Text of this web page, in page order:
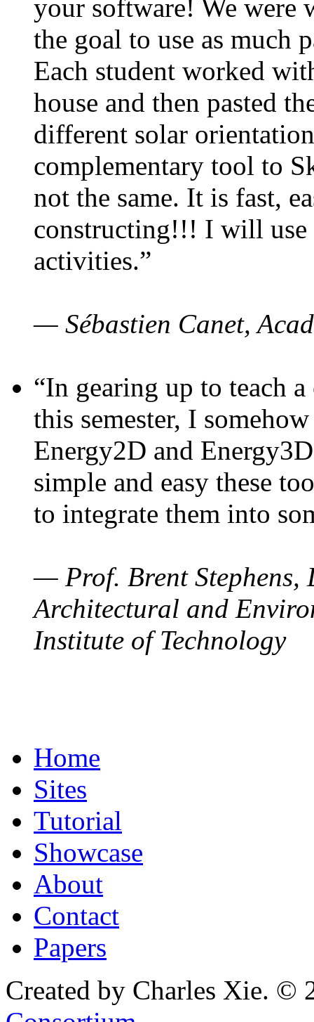
your software! We were
the goal to use as much
Each student worked
house and then pasted
different solar
complementary tool to
not the same. It is fast,
constructing!!! I will use
activities.”
— Sébastien Canet,
“In gearing up to teach
this semester, I
Energy2D and
simple and easy these
to integrate them into
— Prof. Brent Stephens,
Architectural and
Institute of Technology
Home
Sites
Tutorial
Showcase
About
Contact
Papers
Created by Charles Xie. ©